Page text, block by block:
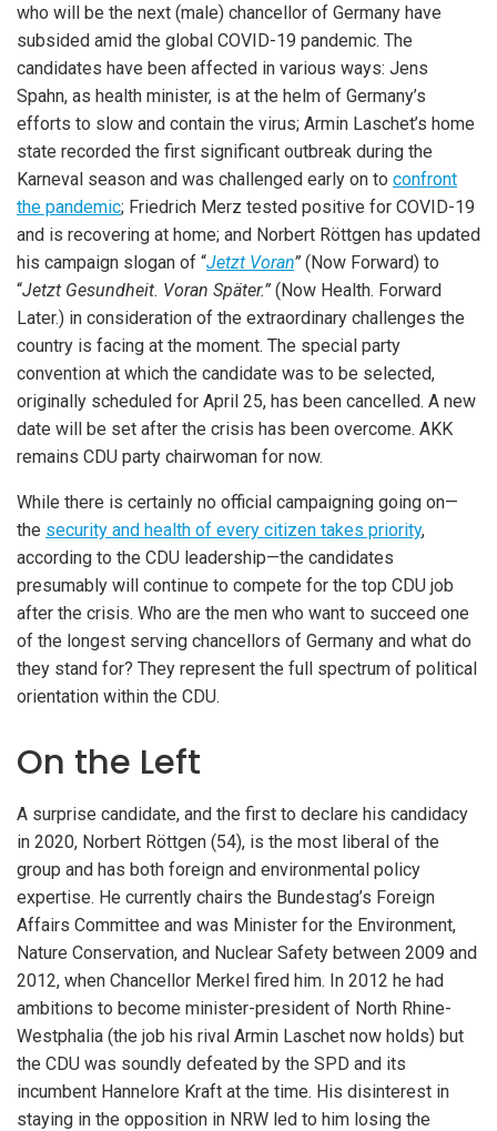
who will be the next (male) chancellor of Germany have
subsided amid the global COVID-19 pandemic. The
candidates have been affected in various ways: Jens
Spahn, as health minister, is at the helm of Germany’s
efforts to slow and contain the virus; Armin Laschet’s home
state recorded the first significant outbreak during the
Karneval season and was challenged early on to confront
the pandemic; Friedrich Merz tested positive for COVID-19
and is recovering at home; and Norbert Röttgen has updated
his campaign slogan of “Jetzt Voran” (Now Forward) to
“Jetzt Gesundheit. Voran Später.” (Now Health. Forward
Later.) in consideration of the extraordinary challenges the
country is facing at the moment. The special party
convention at which the candidate was to be selected,
originally scheduled for April 25, has been cancelled. A new
date will be set after the crisis has been overcome. AKK
remains CDU party chairwoman for now.
While there is certainly no official campaigning going on—
the security and health of every citizen takes priority,
according to the CDU leadership—the candidates
presumably will continue to compete for the top CDU job
after the crisis. Who are the men who want to succeed one
of the longest serving chancellors of Germany and what do
they stand for? They represent the full spectrum of political
orientation within the CDU.
On the Left
A surprise candidate, and the first to declare his candidacy
in 2020, Norbert Röttgen (54), is the most liberal of the
group and has both foreign and environmental policy
expertise. He currently chairs the Bundestag’s Foreign
Affairs Committee and was Minister for the Environment,
Nature Conservation, and Nuclear Safety between 2009 and
2012, when Chancellor Merkel fired him. In 2012 he had
ambitions to become minister-president of North Rhine-
Westphalia (the job his rival Armin Laschet now holds) but
the CDU was soundly defeated by the SPD and its
incumbent Hannelore Kraft at the time. His disinterest in
staying in the opposition in NRW led to him losing the